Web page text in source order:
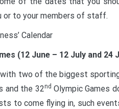
or to your members of staff.
(12 June – 12 July and
two of the biggest
and the 32nd Olympic Games
to come flying in, such